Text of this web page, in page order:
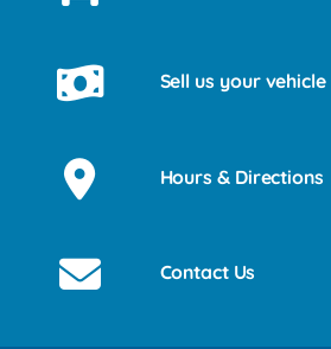
Sell us your vehicle
Hours & Directions
Contact Us